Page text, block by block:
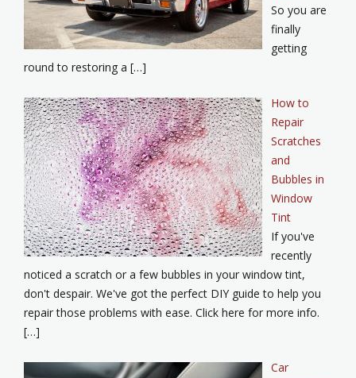
So you are
finally
getting
round to restoring a […]
How to
Repair
Scratches
and
Bubbles in
Window
Tint
If you've
recently
noticed a scratch or a few bubbles in your window tint,
don't despair. We've got the perfect DIY guide to help you
repair those problems with ease. Click here for more info.
[…]
Car